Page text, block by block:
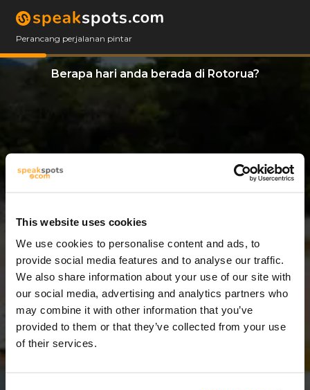
This website uses cookies
We use cookies to personalise content and ads, to
provide social media features and to analyse our traffic.
We also share information about your use of our site with
our social media, advertising and analytics partners who
may combine it with other information that you’ve
provided to them or that they’ve collected from your use
of their services.
Perancang perjalanan pintar
Berapa hari anda berada di Rotorua?
14 Hari
14 Hari = 13 Malam